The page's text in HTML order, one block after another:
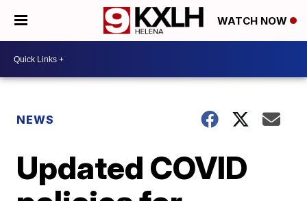
WATCH NOW
NEWS
Updated COVID